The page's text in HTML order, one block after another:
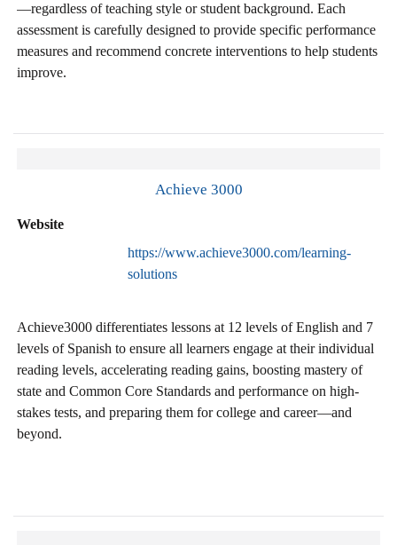
—regardless of teaching style or student background. Each
assessment is carefully designed to provide specific performance
measures and recommend concrete interventions to help students
improve.
Achieve 3000
Website
https://www.achieve3000.com/learning-
solutions
Achieve3000 differentiates lessons at 12 levels of English and 7
levels of Spanish to ensure all learners engage at their individual
reading levels, accelerating reading gains, boosting mastery of
state and Common Core Standards and performance on high-
stakes tests, and preparing them for college and career—and
beyond.